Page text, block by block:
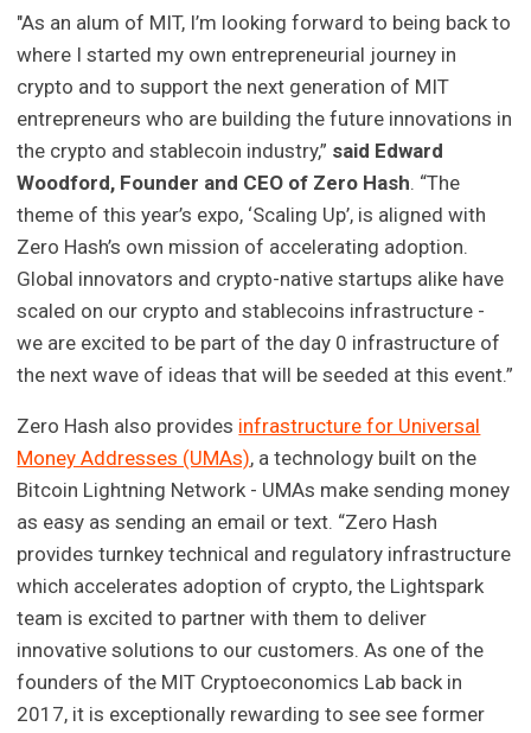
"As an alum of MIT, I’m looking forward to being back to
where I started my own entrepreneurial journey in
crypto and to support the next generation of MIT
entrepreneurs who are building the future innovations in
the crypto and stablecoin industry,” said Edward
Woodford, Founder and CEO of Zero Hash. “The
theme of this year’s expo, ‘Scaling Up’, is aligned with
Zero Hash’s own mission of accelerating adoption.
Global innovators and crypto-native startups alike have
scaled on our crypto and stablecoins infrastructure -
we are excited to be part of the day 0 infrastructure of
the next wave of ideas that will be seeded at this event.”
Zero Hash also provides infrastructure for Universal
Money Addresses (UMAs), a technology built on the
Bitcoin Lightning Network - UMAs make sending money
as easy as sending an email or text. “Zero Hash
provides turnkey technical and regulatory infrastructure
which accelerates adoption of crypto, the Lightspark
team is excited to partner with them to deliver
innovative solutions to our customers. As one of the
founders of the MIT Cryptoeconomics Lab back in
2017, it is exceptionally rewarding to see see former